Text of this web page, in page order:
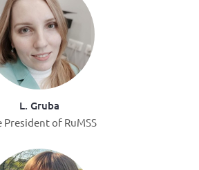
L. Gruba
President of RuMSS